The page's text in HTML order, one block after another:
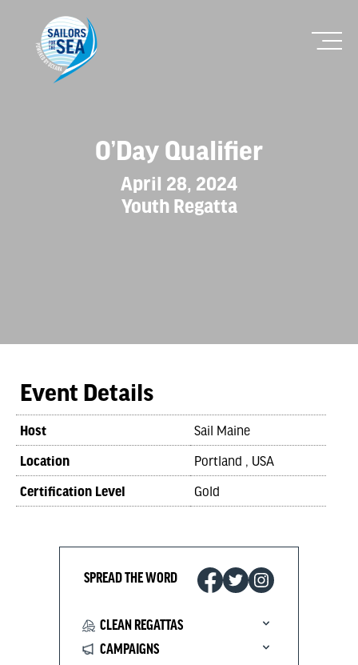
O’Day Qualifier
April 28, 2024
Youth Regatta
Event Details
Host Sail Maine
Location Portland , USA
Certification Level Gold
SPREAD THE WORD
CLEAN REGATTAS
CAMPAIGNS